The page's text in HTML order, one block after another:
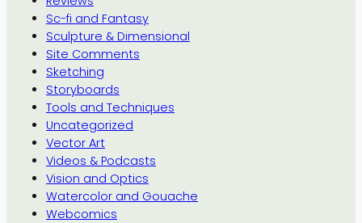
Sc-fi and Fantasy
Sculpture & Dimensional
Site Comments
Sketching
Storyboards
Tools and Techniques
Uncategorized
Vector Art
Videos & Podcasts
Vision and Optics
Watercolor and Gouache
Webcomics